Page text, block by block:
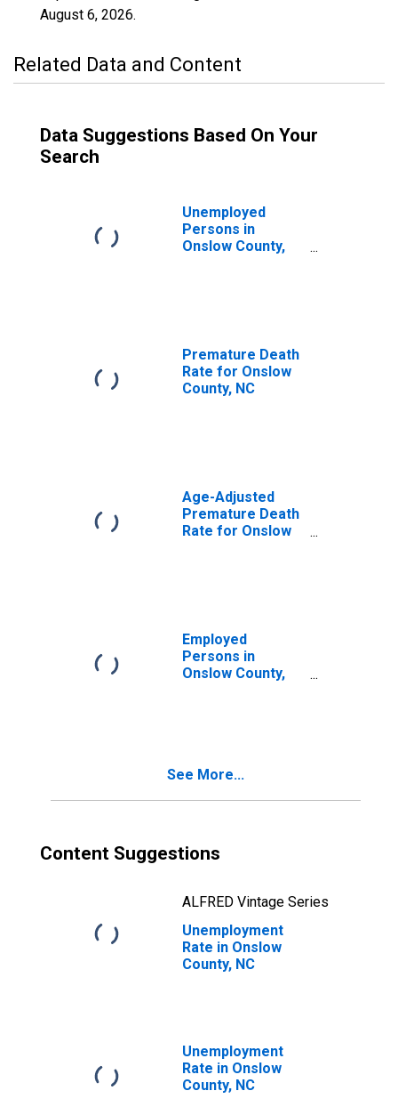
August 6, 2026.
Related Data and Content
Data Suggestions Based On Your
Search
Unemployed
Persons in
Onslow County,
Premature Death
Rate for Onslow
County, NC
Age-Adjusted
Premature Death
Rate for Onslow
Employed
Persons in
Onslow County,
See More...
Content Suggestions
ALFRED Vintage Series
Unemployment
Rate in Onslow
County, NC
Unemployment
Rate in Onslow
County, NC